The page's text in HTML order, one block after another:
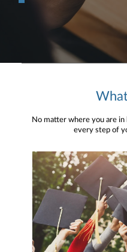
No matter where you are
every step of